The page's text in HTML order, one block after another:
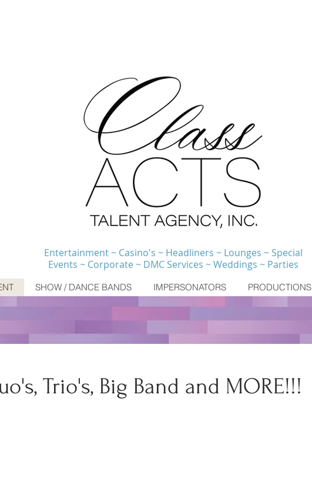
Entertainment ~ Casino's ~ Headliners ~ Lounges ~ Special
Events ~ Corporate ~ DMC Services ~ Weddings ~ Parties
SHOW / DANCE BANDS IMPERSONATORS PRODUCTIONS
Trio's, Big Band and MORE!!!